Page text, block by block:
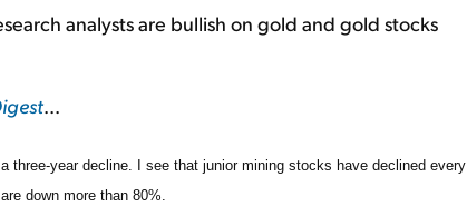
analysts are bullish on gold and gold stocks
...
three-year decline. I see that junior mining stocks have declined every
down more than 80%.